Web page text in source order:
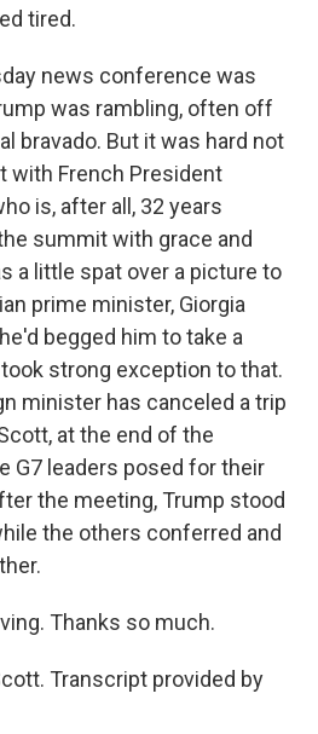
tired.
news conference was
was rambling, often off
bravado. But it was hard not
with French President
is, after all, 32 years
summit with grace and
a little spat over a picture to
prime minister, Giorgia
begged him to take a
strong exception to that.
minister has canceled a trip
at the end of the
G7 leaders posed for their
the meeting, Trump stood
the others conferred and
Thanks so much.
Transcript provided by